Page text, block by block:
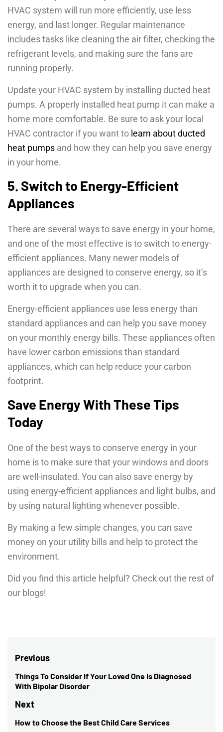
HVAC system will run more efficiently, use less
energy, and last longer. Regular maintenance
includes tasks like cleaning the air filter, checking the
refrigerant levels, and making sure the fans are
running properly.
Update your HVAC system by installing ducted heat
pumps. A properly installed heat pump it can make a
home more comfortable. Be sure to ask your local
HVAC contractor if you want to learn about ducted
heat pumps and how they can help you save energy
in your home.
5. Switch to Energy-Efficient
Appliances
There are several ways to save energy in your home,
and one of the most effective is to switch to energy-
efficient appliances. Many newer models of
appliances are designed to conserve energy, so it’s
worth it to upgrade when you can.
Energy-efficient appliances use less energy than
standard appliances and can help you save money
on your monthly energy bills. These appliances often
have lower carbon emissions than standard
appliances, which can help reduce your carbon
footprint.
Save Energy With These Tips
Today
One of the best ways to conserve energy in your
home is to make sure that your windows and doors
are well-insulated. You can also save energy by
using energy-efficient appliances and light bulbs, and
by using natural lighting whenever possible.
By making a few simple changes, you can save
money on your utility bills and help to protect the
environment.
Did you find this article helpful? Check out the rest of
our blogs!
Post
navigation
Previous
Previous
post:
Things To Consider If Your Loved One Is Diagnosed
With Bipolar Disorder
Next
Next
How to Choose the Best Child Care Services